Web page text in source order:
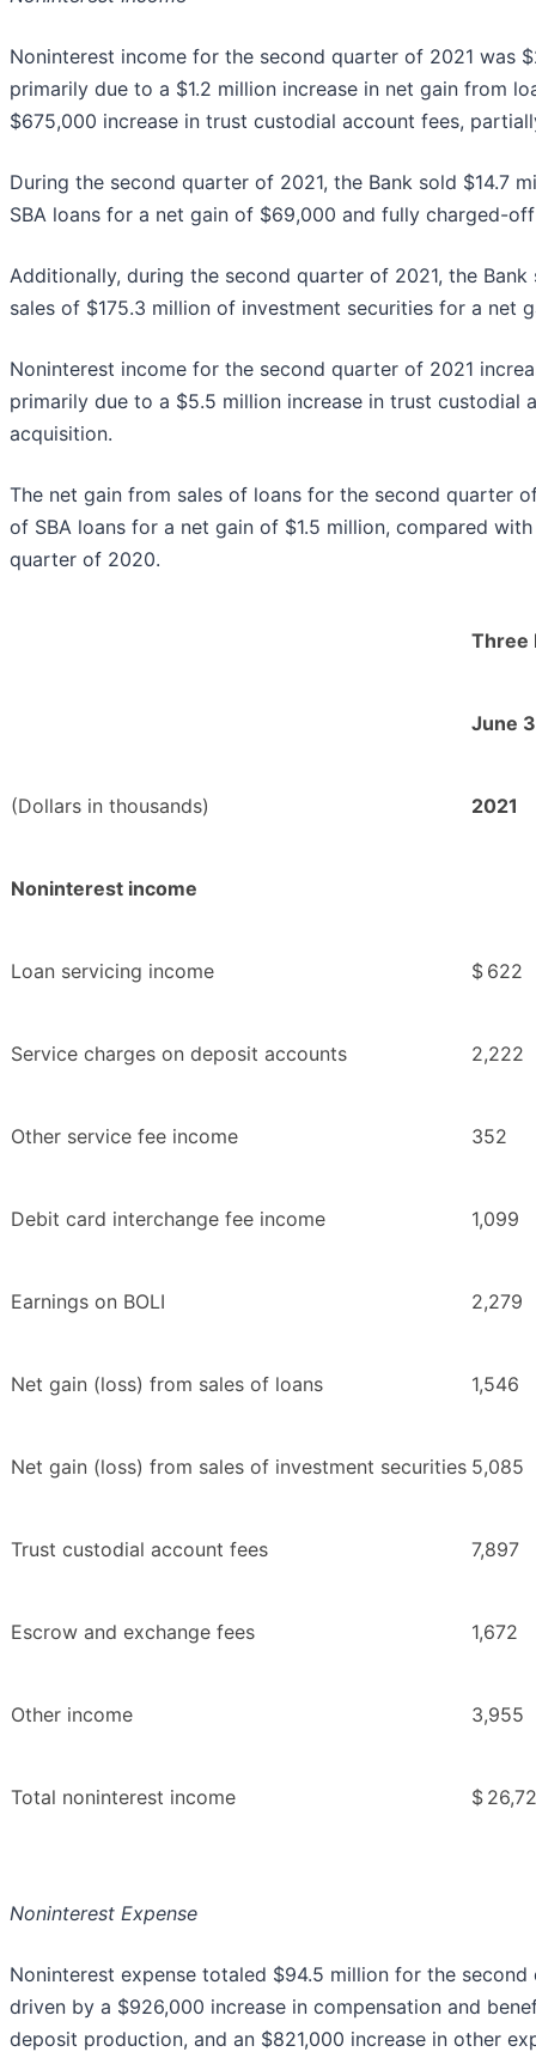
Noninterest income for the second quarter of 2021 was
primarily due to a $1.2 million increase in net gain from
$675,000 increase in trust custodial account fees,
During the second quarter of 2021, the Bank sold $14.7
SBA loans for a net gain of $69,000 and fully charged-
Additionally, during the second quarter of 2021, the
sales of $175.3 million of investment securities for a net
Noninterest income for the second quarter of 2021
primarily due to a $5.5 million increase in trust custodial
acquisition.
The net gain from sales of loans for the second quarter
of SBA loans for a net gain of $1.5 million, compared
quarter of 2020.
Three
June
(Dollars in thousands) 2021
Noninterest income
Loan servicing income $ 622
Service charges on deposit accounts 2,222
Other service fee income 352
Debit card interchange fee income 1,099
Earnings on BOLI 2,279
Net gain (loss) from sales of loans 1,546
Net gain (loss) from sales of investment securities 5,085
Trust custodial account fees 7,897
Escrow and exchange fees 1,672
Other income 3,955
Total noninterest income $
Noninterest Expense
Noninterest expense totaled $94.5 million for the
driven by a $926,000 increase in compensation and
deposit production, and an $821,000 increase in other